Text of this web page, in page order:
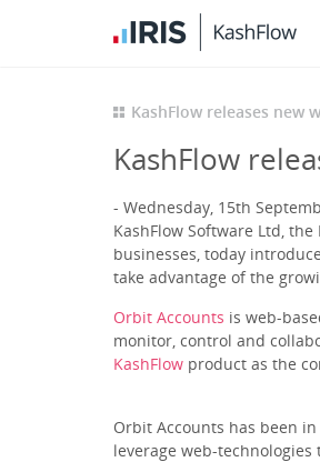
KashFlow releases new
KashFlow
Wednesday, 15th
KashFlow Software Ltd,
businesses, today
take advantage of the
Orbit Accounts is web-
monitor, control and
KashFlow product as the
Orbit Accounts has been
leverage web-